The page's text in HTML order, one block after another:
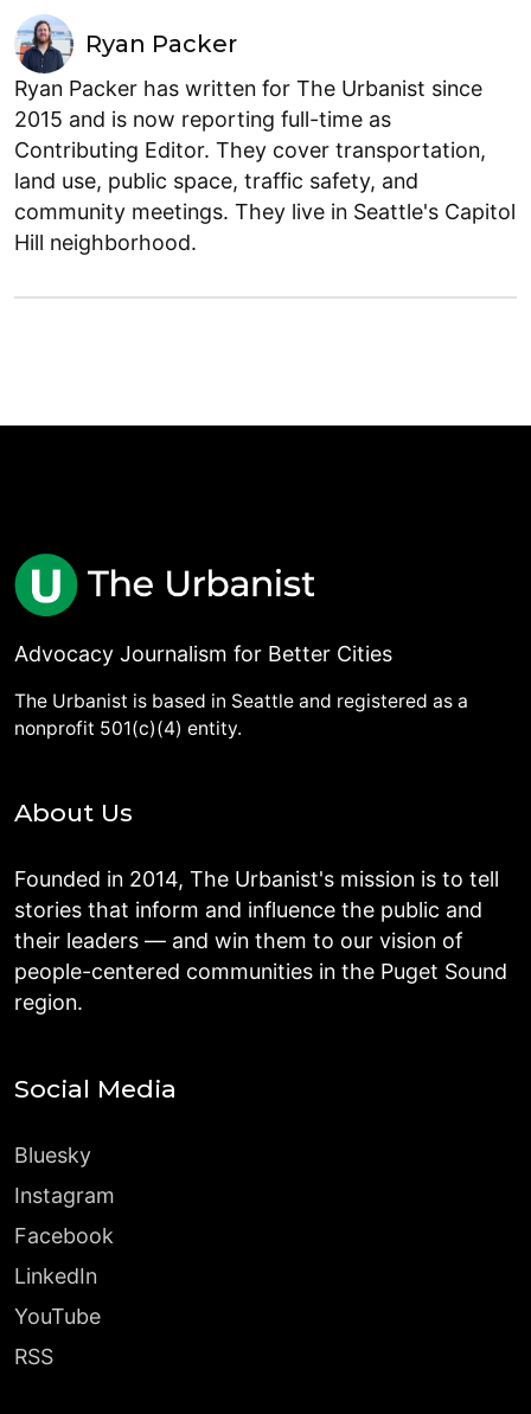
Ryan Packer
Ryan Packer has written for The Urbanist since
2015 and is now reporting full-time as
Contributing Editor. They cover transportation,
land use, public space, traffic safety, and
community meetings. They live in Seattle's Capitol
Hill neighborhood.
Advocacy Journalism for Better Cities
The Urbanist is based in Seattle and registered as a
nonprofit 501(c)(4) entity.
About Us
Founded in 2014, The Urbanist's mission is to tell
stories that inform and influence the public and
their leaders — and win them to our vision of
people-centered communities in the Puget Sound
region.
Social Media
Bluesky
Instagram
Facebook
LinkedIn
YouTube
RSS